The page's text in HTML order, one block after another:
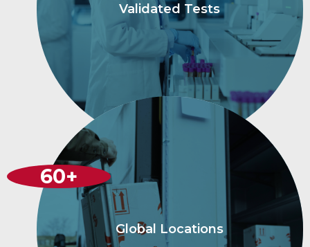
Validated Tests
60+
Global Locations